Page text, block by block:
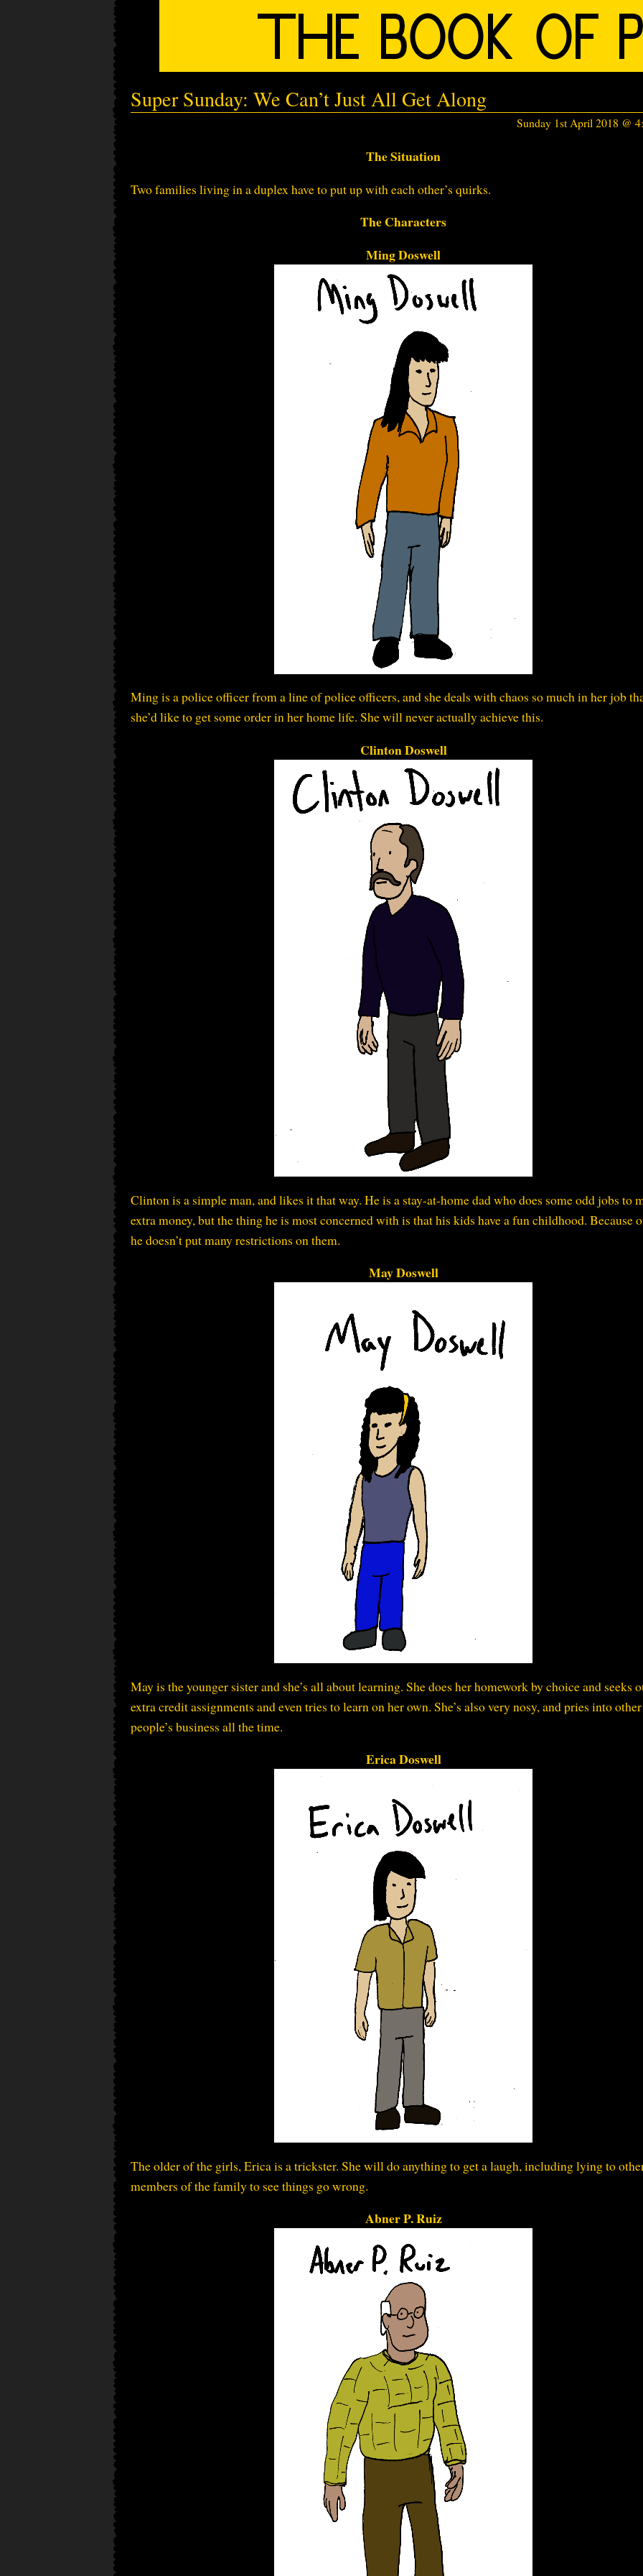
Super Sunday: We Can’t Just All Get Along
Sunday 1st April 2018 @
The Situation
Two families living in a duplex have to put up with each other’s quirks.
The Characters
Ming Doswell
Ming is a police officer from a line of police officers, and she deals with chaos so much in her job
she’d like to get some order in her home life. She will never actually achieve this.
Clinton Doswell
Clinton is a simple man, and likes it that way. He is a stay-at-home dad who does some odd jobs to
extra money, but the thing he is most concerned with is that his kids have a fun childhood. Because
he doesn’t put many restrictions on them.
May Doswell
May is the younger sister and she’s all about learning. She does her homework by choice and seeks
extra credit assignments and even tries to learn on her own. She’s also very nosy, and pries into other
people’s business all the time.
Erica Doswell
The older of the girls, Erica is a trickster. She will do anything to get a laugh, including lying to
members of the family to see things go wrong.
Abner P. Ruiz